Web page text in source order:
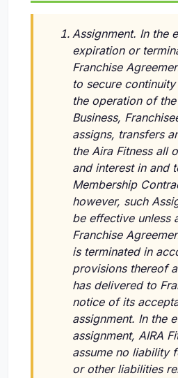
Assignment. In the
expiration or
Franchise
to secure
the operation of
Business,
assigns, transfers
the Aira Fitness all
and interest in and
Membership
however, such
be effective unless
Franchise
is terminated in
provisions thereof
has delivered to
notice of its
assignment. In the
assignment, AIRA
assume no liability
or other liabilities